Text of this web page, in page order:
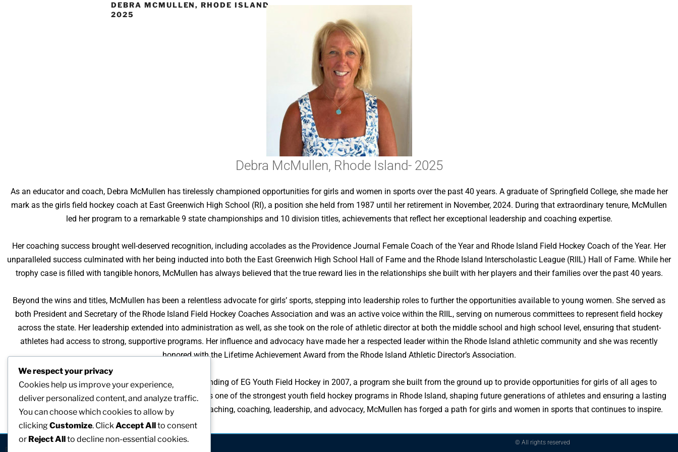
DEBRA MCMULLEN, RHODE ISLAND-
2025
Debra McMullen, Rhode Island- 2025
As an educator and coach, Debra McMullen has tirelessly championed opportunities for girls and women in sports over the past 40 years. A graduate of Springfield College, she made her
mark as the girls field hockey coach at East Greenwich High School (RI), a position she held from 1987 until her retirement in November, 2024. During that extraordinary tenure, McMullen
led her program to a remarkable 9 state championships and 10 division titles, achievements that reflect her exceptional leadership and coaching expertise.
Her coaching success brought well-deserved recognition, including accolades as the Providence Journal Female Coach of the Year and Rhode Island Field Hockey Coach of the Year. Her
unparalleled success culminated with her being inducted into both the East Greenwich High School Hall of Fame and the Rhode Island Interscholastic League (RIIL) Hall of Fame. While her
trophy case is filled with tangible honors, McMullen has always believed that the true reward lies in the relationships she built with her players and their families over the past 40 years.
Beyond the wins and titles, McMullen has been a relentless advocate for girls’ sports, stepping into leadership roles to further the opportunities available to young women. She served as
both President and Secretary of the Rhode Island Field Hockey Coaches Association and was an active voice within the RIIL, serving on numerous committees to represent field hockey
across the state. Her leadership extended into administration as well, as she took on the role of athletic director at both the middle school and high school level, ensuring that student-
athletes had access to strong, supportive programs. Her influence and advocacy have made her a respected leader within the Rhode Island athletic community and she was recently
honored with the Lifetime Achievement Award from the Rhode Island Athletic Director’s Association.
Perhaps McMullen’s proudest achievement is the founding of EG Youth Field Hockey in 2007, a program she built from the ground up to provide opportunities for girls of all ages to
experience and grow within the sport. Today, it stands as one of the strongest youth field hockey programs in Rhode Island, shaping future generations of athletes and ensuring a lasting
impact well beyond her coaching years. Through her teaching, coaching, leadership, and advocacy, McMullen has forged a path for girls and women in sports that continues to inspire.
© All rights reserved
We respect your privacy
Cookies help us improve your experience,
deliver personalized content, and analyze traffic.
You can choose which cookies to allow by
clickingCustomize. ClickAccept Allto consent
or Reject Allto decline non-essential cookies.